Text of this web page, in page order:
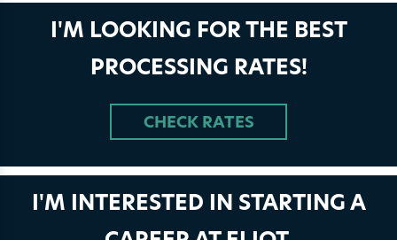
I'M LOOKING FOR THE BEST
PROCESSING RATES!
CHECK RATES
I'M INTERESTED IN STARTING A